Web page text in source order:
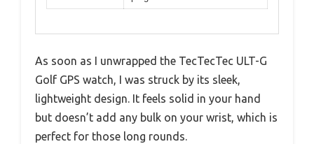
As soon as I unwrapped the TecTecTec ULT-G
Golf GPS watch, I was struck by its sleek,
lightweight design. It feels solid in your hand
but doesn’t add any bulk on your wrist, which is
perfect for those long rounds.